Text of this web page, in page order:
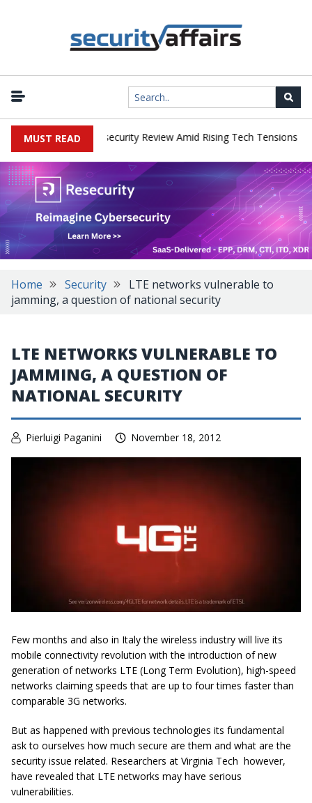
MUST READ
China Cybersecurity Review Amid Rising Tech Tensions |
Home Security
LTE networks vulnerable to
jamming, a question of national security
LTE NETWORKS VULNERABLE TO
JAMMING, A QUESTION OF
NATIONAL SECURITY
Pierluigi Paganini November 18, 2012
Few months and also in Italy the wireless industry will live its
mobile connectivity revolution with the introduction of new
generation of networks LTE (Long Term Evolution), high-speed
networks claiming speeds that are up to four times faster than
comparable 3G networks.
But as happened with previous technologies its fundamental
ask to ourselves how much secure are them and what are the
security issue related. Researchers at Virginia Tech however,
have revealed that LTE networks may have serious
vulnerabilities.